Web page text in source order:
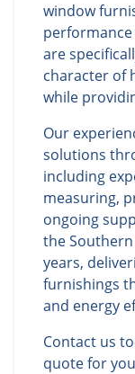
window
are
character of
while
Our
solutions
including
measuring,
ongoing
the
years,
furnishings
and energy
Contact us
quote for